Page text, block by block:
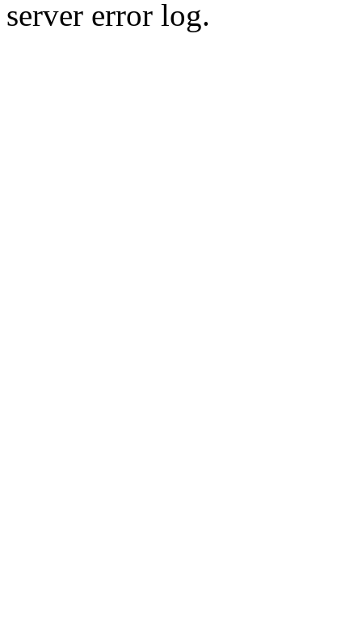
server error log.